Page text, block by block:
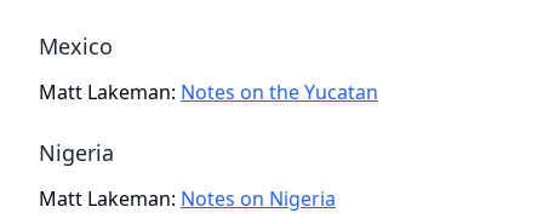
Mexico
Matt Lakeman: Notes on the Yucatan
Nigeria
Matt Lakeman: Notes on Nigeria